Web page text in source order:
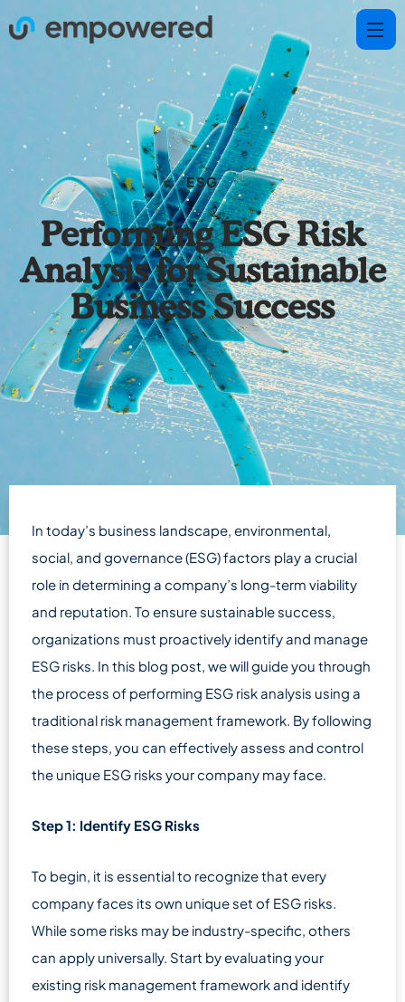
ESG
Performing ESG Risk
Analysis for Sustainable
Business Success
In today’s business landscape, environmental,
social, and governance (ESG) factors play a crucial
role in determining a company’s long-term viability
and reputation. To ensure sustainable success,
organizations must proactively identify and manage
ESG risks. In this blog post, we will guide you through
the process of performing ESG risk analysis using a
traditional risk management framework. By following
these steps, you can effectively assess and control
the unique ESG risks your company may face.
Step 1: Identify ESG Risks
To begin, it is essential to recognize that every
company faces its own unique set of ESG risks.
While some risks may be industry-specific, others
can apply universally. Start by evaluating your
existing risk management framework and identify